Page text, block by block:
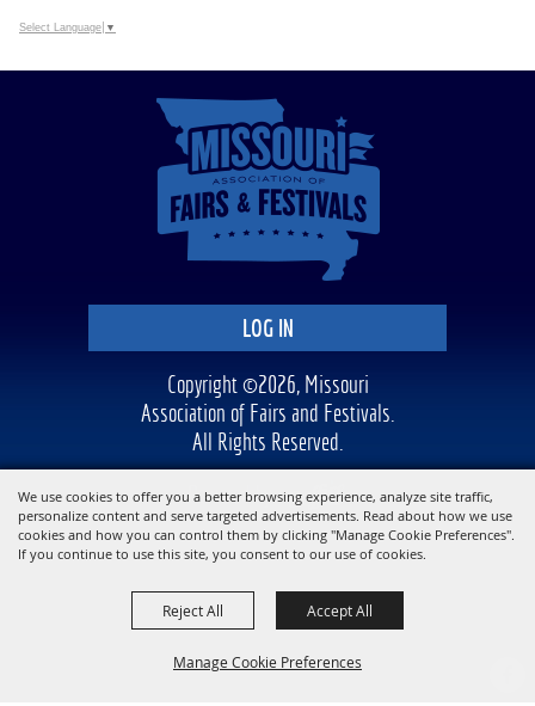
We use cookies to offer you a better browsing experience, analyze site traffic,
personalize content and serve targeted advertisements. Read about how we use
cookies and how you can control them by clicking "Manage Cookie Preferences".
If you continue to use this site, you consent to our use of cookies.
Manage Cookie Preferences
Reject All Accept All
Select Language ▼
LOG IN
Copyright ©2026, Missouri
Association of Fairs and Festivals.
All Rights Reserved.
Powered by